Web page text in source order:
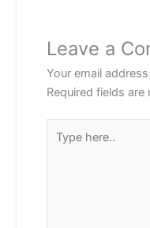
Leave a
Your email
Required fields are
here..